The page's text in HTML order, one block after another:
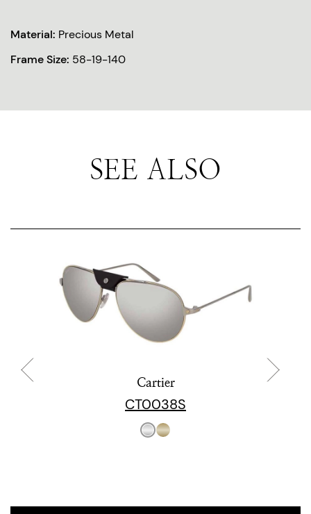
Material: Precious Metal
Frame Size: 58-19-140
SEE ALSO
Cartier
CT0038S